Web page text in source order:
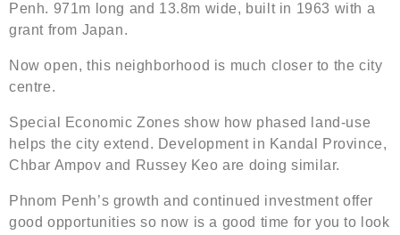
Penh. 971m long and 13.8m wide, built in 1963 with a
grant from Japan.
Now open, this neighborhood is much closer to the city
centre.
Special Economic Zones show how phased land-use
helps the city extend. Development in Kandal Province,
Chbar Ampov and Russey Keo are doing similar.
Phnom Penh’s growth and continued investment offer
good opportunities so now is a good time for you to look